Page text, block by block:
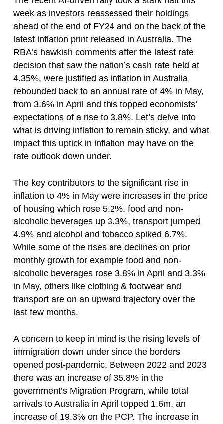
week as investors reassessed their holdings
ahead of the end of FY24 and on the back of the
latest inflation print released in Australia. The
RBA’s hawkish comments after the latest rate
decision that saw the nation’s cash rate held at
4.35%, were justified as inflation in Australia
rebounded back to an annual rate of 4% in May,
from 3.6% in April and this topped economists’
expectations of a rise to 3.8%. Let’s delve into
what is driving inflation to remain sticky, and what
impact this uptick in inflation may have on the
rate outlook down under.
The key contributors to the significant rise in
inflation to 4% in May were increases in the price
of housing which rose 5.2%, food and non-
alcoholic beverages up 3.3%, transport jumped
4.9% and alcohol and tobacco spiked 6.7%.
While some of the rises are declines on prior
monthly growth for example food and non-
alcoholic beverages rose 3.8% in April and 3.3%
in May, others like clothing & footwear and
transport are on an upward trajectory over the
last few months.
A concern to keep in mind is the rising levels of
immigration down under since the borders
opened post-pandemic. Between 2022 and 2023
there was an increase of 35.8% in the
government’s Migration Program, while total
arrivals to Australia in April topped 1.6m, an
increase of 19.3% on the PCP. The increase in